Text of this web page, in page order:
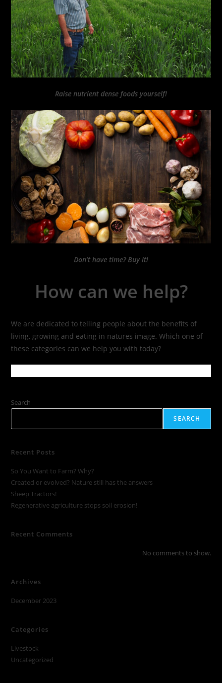
Raise nutrient dense foods yourself!
Don’t have time? Buy it!
How can we help?
We are dedicated to telling people about the benefits of
living, growing and eating in natures image. Which one of
these categories can we help you with today?
Search
SEARCH
Recent Posts
So You Want to Farm? Why?
Created or evolved? Nature still has the answers
Sheep Tractors!
Regenerative agriculture stops soil erosion!
Recent Comments
No comments to show.
Archives
December 2023
Categories
Livestock
Uncategorized